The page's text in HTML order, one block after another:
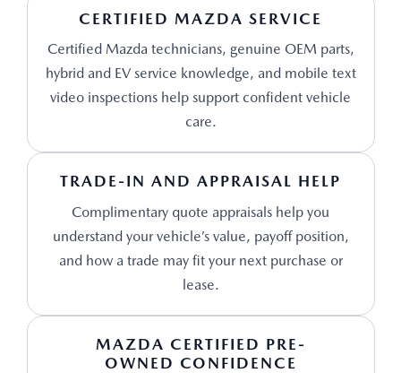
CERTIFIED MAZDA SERVICE
Certified Mazda technicians, genuine OEM parts,
hybrid and EV service knowledge, and mobile text
video inspections help support confident vehicle
care.
TRADE-IN AND APPRAISAL HELP
Complimentary quote appraisals help you
understand your vehicle’s value, payoff position,
and how a trade may fit your next purchase or
lease.
MAZDA CERTIFIED PRE-
OWNED CONFIDENCE